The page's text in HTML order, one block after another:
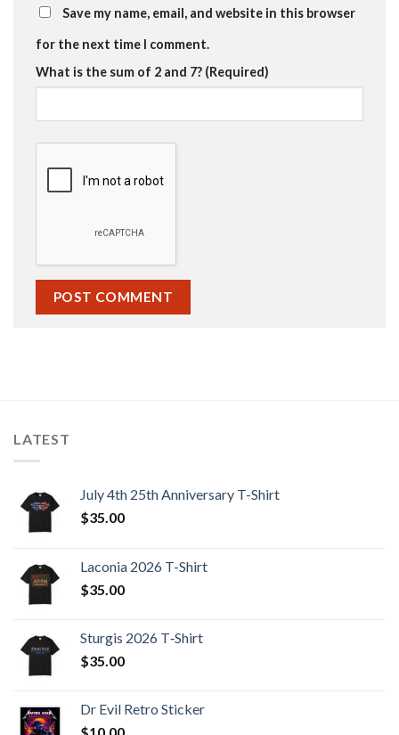
Save my name, email, and website in this browser
for the next time I comment.
What is the sum of 2 and 7? (Required)
LATEST
July 4th 25th Anniversary T-Shirt
$35.00
Laconia 2026 T-Shirt
$35.00
Sturgis 2026 T‑Shirt
$35.00
Dr Evil Retro Sticker
$10.00